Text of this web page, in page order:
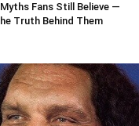
Fans Still Believe —
Truth Behind Them